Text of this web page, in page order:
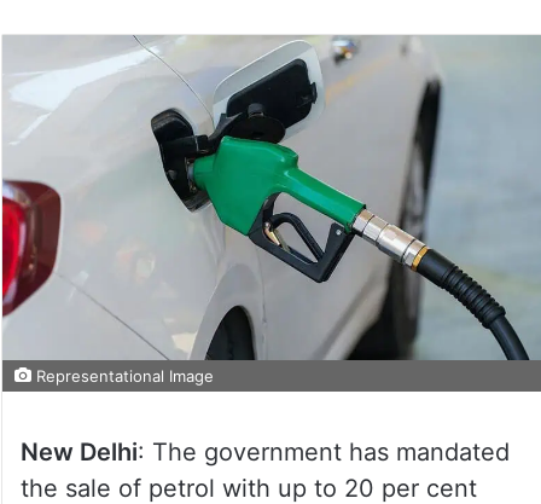
Representational Image
New Delhi: The government has mandated
the sale of petrol with up to 20 per cent